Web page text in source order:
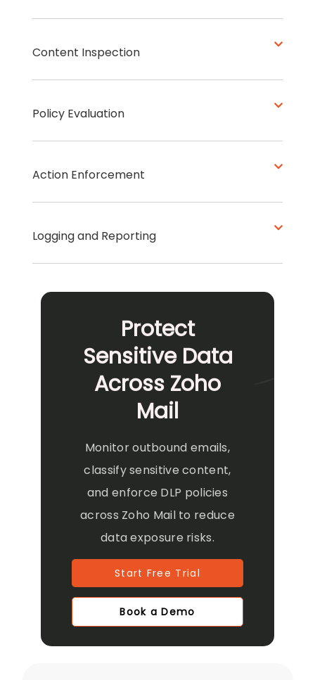
Content Inspection
Policy Evaluation
Action Enforcement
Logging and Reporting
Protect
Sensitive Data
Across Zoho
Mail
Monitor outbound emails,
classify sensitive content,
and enforce DLP policies
across Zoho Mail to reduce
data exposure risks.
Start Free Trial
Book a Demo